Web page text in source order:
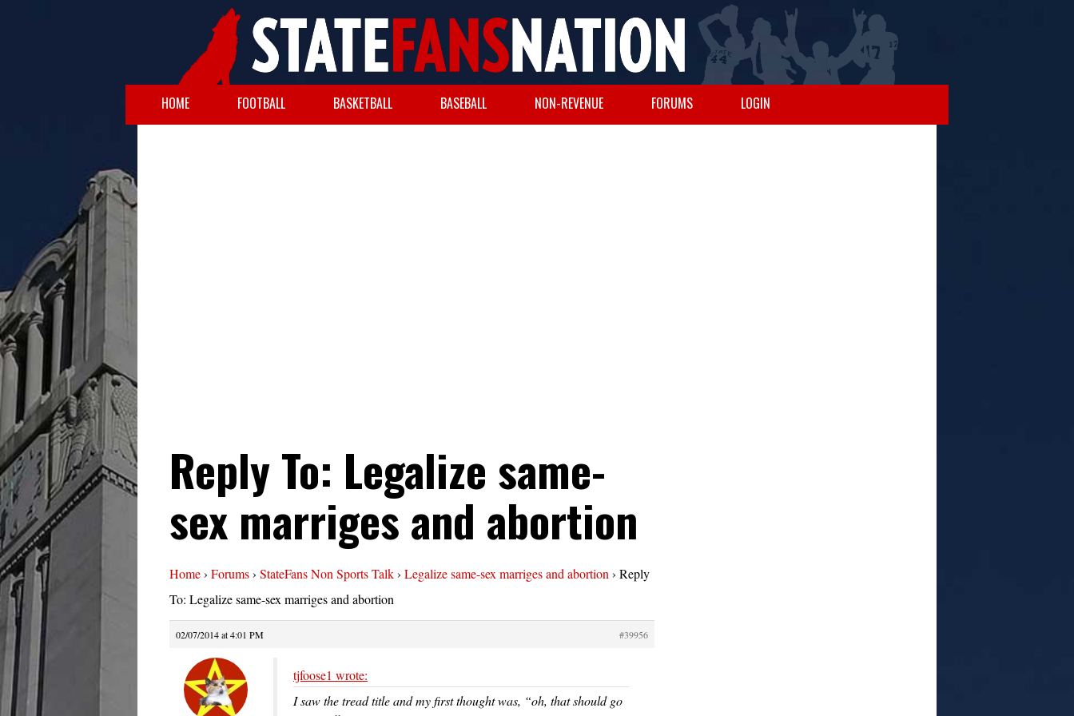
HOME FOOTBALL BASKETBALL BASEBALL NON-REVENUE FORUMS LOGIN
Reply To: Legalize same-
sex marriges and abortion
Home› Forums› StateFans Non Sports Talk› Legalize same-sex marriges and abortion › Reply
To: Legalize same-sex marriges and abortion
02/07/2014 at 4:01 PM #39956
tjfoose1 wrote:
I saw the tread title and my first thought was, “oh, that should go